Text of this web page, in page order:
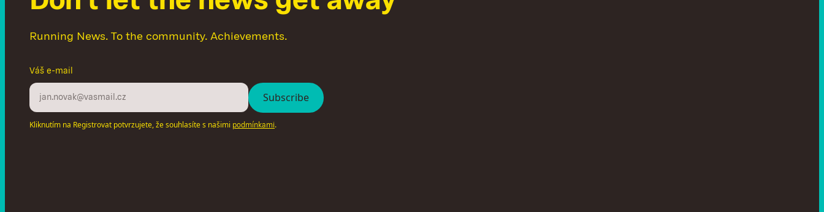
Running News. To the community. Achievements.
Váš e-mail
Kliknutím na Registrovat potvrzujete, že souhlasíte s našimi podmínkami.